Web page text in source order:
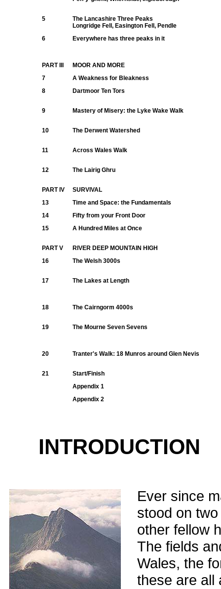
5
The Lancashire Three Peaks
Longridge Fell, Easington Fell, Pendle
6
Everywhere has three peaks in it
PART III
MOOR AND MORE
7
A Weakness for Bleakness
8
Dartmoor Ten Tors
9 Mastery of Misery: the Lyke Wake Walk
10 The Derwent Watershed
11 Across Wales Walk
12 The Lairig Ghru
PART IV
SURVIVAL
13
Time and Space: the Fundamentals
14
Fifty from your Front Door
15
A Hundred Miles at Once
PART V
RIVER DEEP MOUNTAIN HIGH
16
The Welsh 3000s
17 The Lakes at Length
18 The Cairngorm 4000s
19 The Mourne Seven Sevens
20 Tranter's Walk: 18 Munros around Glen Nevis
21
Start/Finish
Appendix 1
Appendix 2
INTRODUCTION
Ever since
stood on
other fellow
The fields
Wales, the
these are all